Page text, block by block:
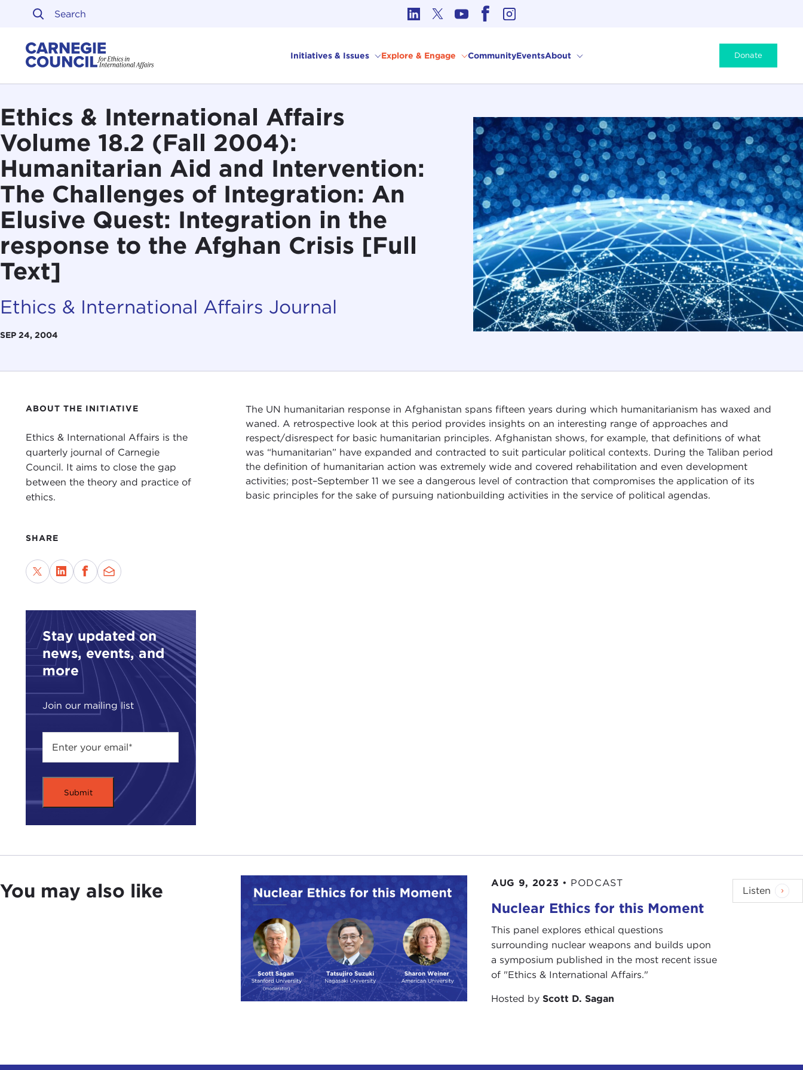
Skip to content
Initiatives & Issues Explore & Engage CommunityEventsAbout Donate
Ethics & International Affairs
Volume 18.2 (Fall 2004):
Humanitarian Aid and Intervention:
The Challenges of Integration: An
Elusive Quest: Integration in the
response to the Afghan Crisis [Full
Text]
Ethics & International Affairs Journal
SEP 24, 2004
ABOUT THE INITIATIVE
Ethics & International Affairs is the
quarterly journal of Carnegie
Council. It aims to close the gap
between the theory and practice of
ethics.
SHARE
Stay updated on
news, events, and
more
Join our mailing list
The UN humanitarian response in Afghanistan spans fifteen years during which humanitarianism has waxed and
waned. A retrospective look at this period provides insights on an interesting range of approaches and
respect/disrespect for basic humanitarian principles. Afghanistan shows, for example, that definitions of what
was “humanitarian” have expanded and contracted to suit particular political contexts. During the Taliban period
the definition of humanitarian action was extremely wide and covered rehabilitation and even development
activities; post–September 11 we see a dangerous level of contraction that compromises the application of its
basic principles for the sake of pursuing nationbuilding activities in the service of political agendas.
You may also like AUG 9, 2023 • PODCAST
Nuclear Ethics for this Moment
This panel explores ethical questions
surrounding nuclear weapons and builds upon
a symposium published in the most recent issue
of "Ethics & International Affairs."
Hosted byScott D. Sagan
Listen